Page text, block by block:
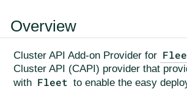
Overview
Cluster API Add-on Provider for
Cluster API (CAPI) provider that
with Fleet to enable the easy